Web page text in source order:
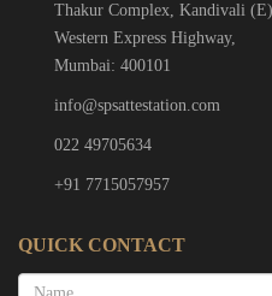
Thakur Complex, Kandivali (E)
Western Express Highway,
Mumbai: 400101
info@spsattestation.com
022 49705634
+91 7715057957
QUICK CONTACT